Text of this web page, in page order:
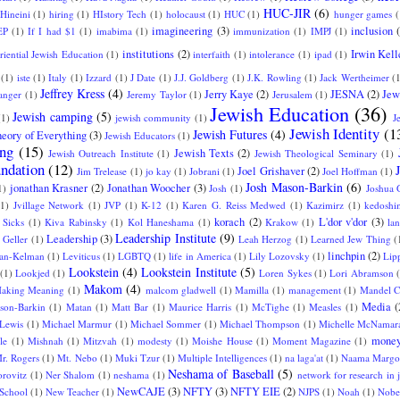
Hineini (1) hiring (1) HIstory Tech (1) holocaust (1) HUC (1) HUC-JIR (6) hunger games
(1) If I had $1 (1) imabima (1) imagineering (3) immunization (1) IMPJ (1) inclusion
Jewish Education (1) institutions (2) interfaith (1) intolerance (1) ipad (1) Irwin
(1) iste (1) Italy (1) Izzard (1) J Date (1) J.J. Goldberg (1) J.K. Rowling (1) Jack Wertheimer
(1) Jeffrey Kress (4) Jeremy Taylor (1) Jerry Kaye (2) Jerusalem (1) JESNA(2)
Jewish camping (5) jewish community (1) Jewish Education (36)
of Everything(3) Jewish Educators (1) Jewish Futures (4) Jewish Identity
(15) Jewish Outreach Institute (1) Jewish Texts (2) Jewish Theological Seminary (1)
(12) Jim Trelease (1) jo kay (1) Jobrani (1) Joel Grishaver(2) Joel Hoffman (1)
jonathan Krasner (2) Jonathan Woocher (3) Josh (1) Josh Mason-Barkin (6) Joshua
Jvillage Network (1) JVP (1) K-12 (1) Karen G. Reiss Medwed (1) Kazimirz (1)
(1) Kiva Rabinsky (1) Kol Haneshama (1) korach (2) Krakow (1) L'dor v'dor (3)
Geller (1) Leadership(3)Leadership Institute (9) Leah Herzog (1) Learned Jew Thing
Kelman (1) Leviticus (1) LGBTQ (1) life in America (1) Lily Lozovsky (1) linchpin(2)
(1) Lookjed (1) Lookstein (4) Lookstein Institute (5) Loren Sykes (1) Lori Abramson
Meaning (1) Makom (4) malcom gladwell (1) Mamilla (1) management (1) Mandel
Barkin (1) Matan (1) Matt Bar (1) Maurice Harris (1) McTighe (1) Measles (1) Media
(1) Michael Marmur (1) Michael Sommer (1) Michael Thompson (1) Michelle
(1) Mishnah (1) Mitzvah (1) modesty (1) Moishe House (1) Moment Magazine (1)
Rogers (1) Mt. Nebo (1) Muki Tzur (1) Multiple Intelligences (1) na laga'at (1) Naama
(1) Ner Shalom (1) neshama (1) Neshama of Baseball (5) network for research in
(1) New Teacher (1) NewCAJE(3)NFTY(3)NFTY EIE(2) NJPS (1) Noah (1)